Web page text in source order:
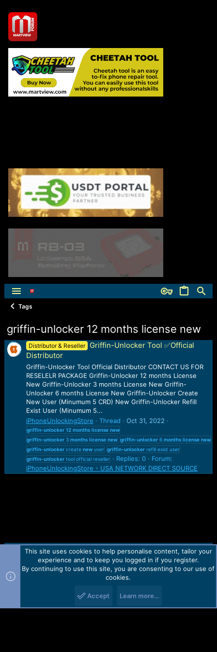
Tags
griffin-unlocker 12 months license new
Distributor & Reseller
Griffin-Unlocker Tool ✅Official
Distributor
Griffin-Unlocker Tool Official Distributor CONTACT US FOR
RESELELR PACKAGE Griffin-Unlocker 12 months License
New Griffin-Unlocker 3 months License New Griffin-
Unlocker 6 months License New Griffin-Unlocker Create
New User (Minumum 5 CRD) New Griffin-Unlocker Refill
Exist User (Minumum 5...
iPhoneUnlockingStore
Thread Oct 31, 2022
griffin-unlocker 12 months license new
griffin-unlocker3 months license new griffin-unlocker6 months license new
griffin-unlockercreate newuser griffin-unlockerrefill exist user
griffin-unlockertool official reseller Replies: 0
Forum:
iPhoneUnlockingStore - USA NETWORK DIRECT SOURCE
Contact us TOS Privacy policy Help Home
R
Forum software by Martview-Forum®.
2010-2021© Martview Ltd
This site uses cookies to help personalise content, tailor your
experience and to keep you logged in if you register.
By continuing to use this site, you are consenting to our use of
cookies.
Accept Learn more…